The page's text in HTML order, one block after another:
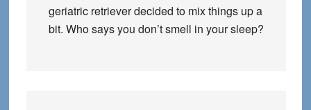
geriatric retriever decided to mix things up a
bit. Who says you don’t smell in your sleep?